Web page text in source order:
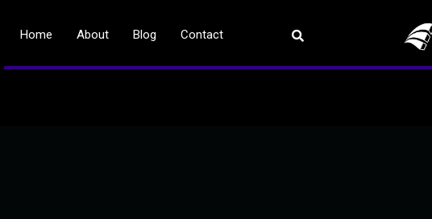
Home About Blog Contact